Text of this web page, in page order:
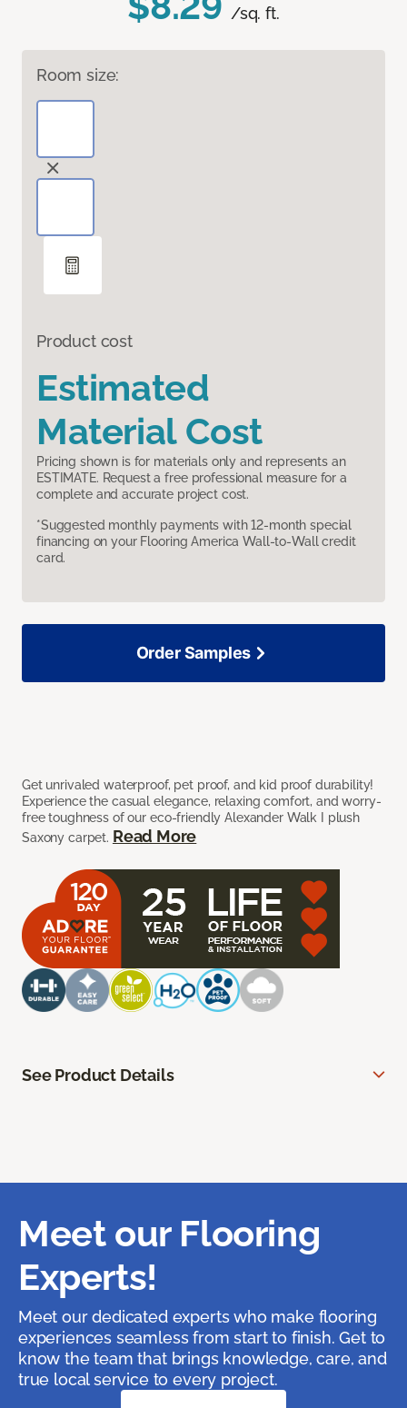
/sq. ft.
Room size:
Product cost
Estimated
Material Cost
Pricing shown is for materials only and represents an
ESTIMATE. Request a free professional measure for a
complete and accurate project cost.
*Suggested monthly payments with 12-month special
financing on your Flooring America Wall-to-Wall credit
card.
Get unrivaled waterproof, pet proof, and kid proof durability!
Experience the casual elegance, relaxing comfort, and worry-
free toughness of our eco-friendly Alexander Walk I plush
Saxony carpet. Read More
Order Samples
See Product Details
Meet our Flooring
Experts!
Meet our dedicated experts who make flooring
experiences seamless from start to finish. Get to
know the team that brings knowledge, care, and
true local service to every project.